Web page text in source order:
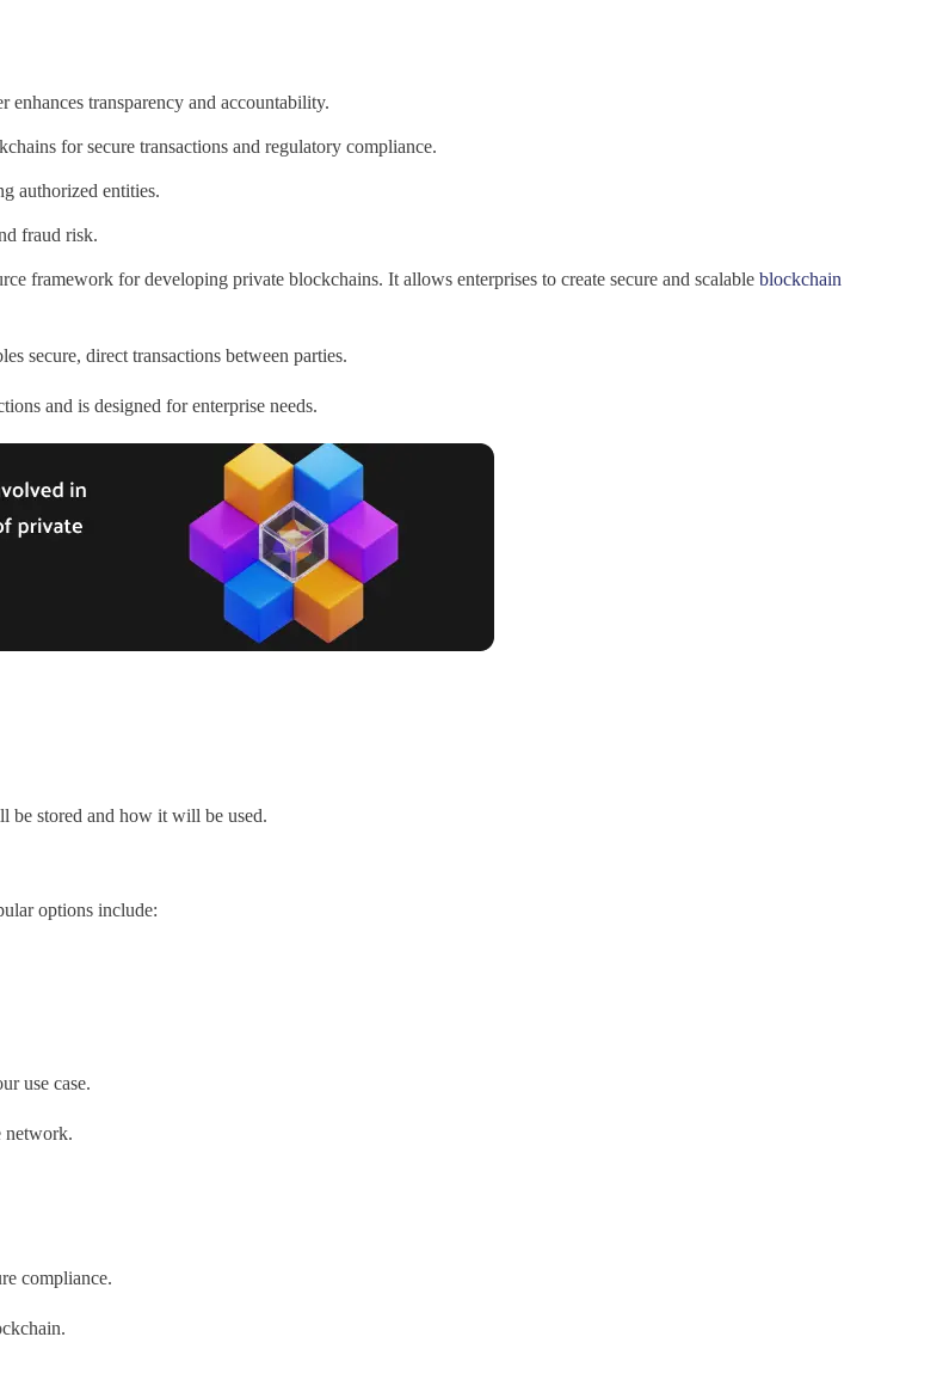
transparency and accountability.
for secure transactions and regulatory compliance.
authorized entities.
fraud risk.
framework for developing private blockchains. It allows enterprises to create secure and scalable blockchain
secure, direct transactions between parties.
and is designed for enterprise needs.
be stored and how it will be used.
options include:
use case.
network.
compliance.